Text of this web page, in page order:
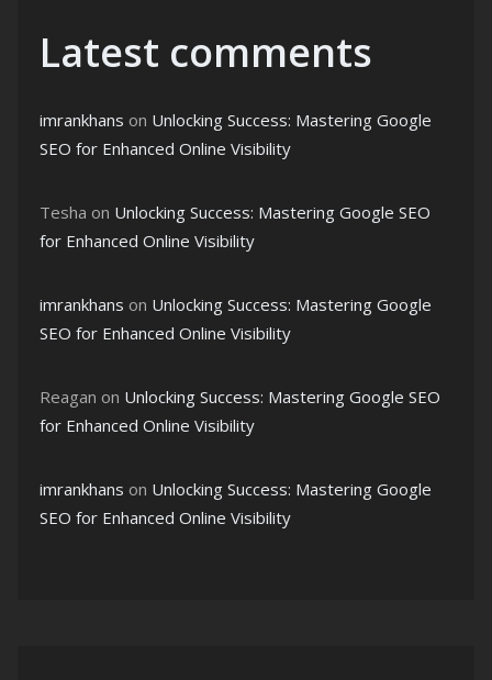
Latest comments
imrankhans on Unlocking Success: Mastering Google
SEO for Enhanced Online Visibility
Tesha on Unlocking Success: Mastering Google SEO
for Enhanced Online Visibility
imrankhans on Unlocking Success: Mastering Google
SEO for Enhanced Online Visibility
Reagan on Unlocking Success: Mastering Google SEO
for Enhanced Online Visibility
imrankhans on Unlocking Success: Mastering Google
SEO for Enhanced Online Visibility